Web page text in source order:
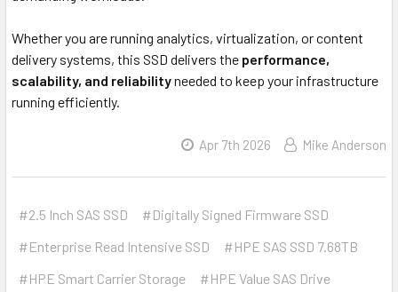
Whether you are running analytics, virtualization, or content
delivery systems, this SSD delivers the performance,
scalability, and reliabilityneeded to keep your infrastructure
running efficiently.
Apr 7th 2026 Mike Anderson
#2.5 Inch SAS SSD
#Digitally Signed Firmware SSD
#Enterprise Read Intensive SSD
#HPE SAS SSD 7.68TB
#HPE Smart Carrier Storage
#HPE Value SAS Drive